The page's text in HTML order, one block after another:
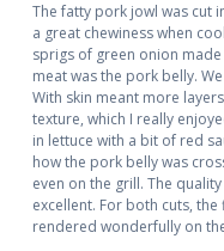
The fatty pork jowl was cut
a great chewiness when
sprigs of green onion
meat was the pork belly.
With skin meant more
texture, which I really
in lettuce with a bit of red
how the pork belly was
even on the grill. The
excellent. For both cuts,
rendered wonderfully on